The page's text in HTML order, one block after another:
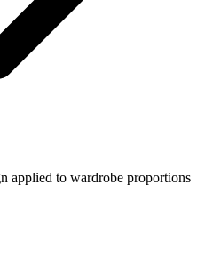
applied to wardrobe proportions